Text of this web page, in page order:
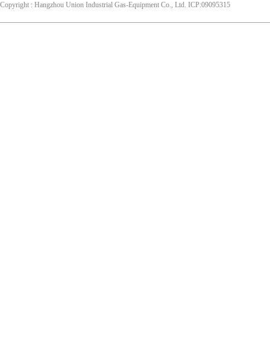
Copyright : Hangzhou Union Industrial Gas-Equipment Co., Ltd. ICP:09095315